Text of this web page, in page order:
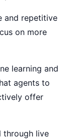
and repetitive
on more
learning and
agents to
offer
through live